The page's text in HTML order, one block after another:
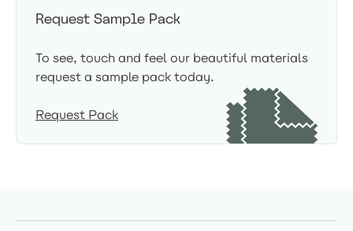
Request Sample Pack
To see, touch and feel our beautiful materials
request a sample pack today.
Request Pack